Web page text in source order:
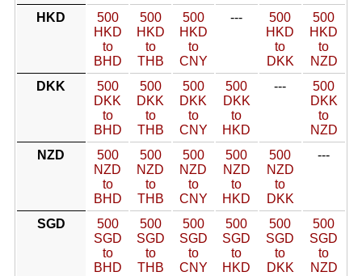
HKD
500
HKD
to
BHD
500
HKD
to
THB
500
HKD
to
CNY
---
500
HKD
to
DKK
500
HKD
to
NZD
DKK
500
DKK
to
BHD
500
DKK
to
THB
500
DKK
to
CNY
500
DKK
to
HKD
---
500
DKK
to
NZD
NZD
500
NZD
to
BHD
500
NZD
to
THB
500
NZD
to
CNY
500
NZD
to
HKD
500
NZD
to
DKK
---
SGD
500
SGD
to
BHD
500
SGD
to
THB
500
SGD
to
CNY
500
SGD
to
HKD
500
SGD
to
DKK
500
SGD
to
NZD